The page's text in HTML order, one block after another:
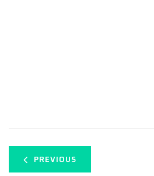
PREVIOUS